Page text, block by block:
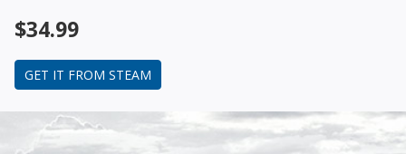
$34.99
GET IT FROM STEAM